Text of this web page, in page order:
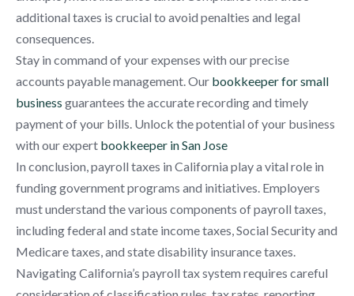
additional taxes is crucial to avoid penalties and legal
consequences.
Stay in command of your expenses with our precise
accounts payable management. Our bookkeeper for small
business guarantees the accurate recording and timely
payment of your bills. Unlock the potential of your business
with our expert bookkeeper in San Jose
In conclusion, payroll taxes in California play a vital role in
funding government programs and initiatives. Employers
must understand the various components of payroll taxes,
including federal and state income taxes, Social Security and
Medicare taxes, and state disability insurance taxes.
Navigating California’s payroll tax system requires careful